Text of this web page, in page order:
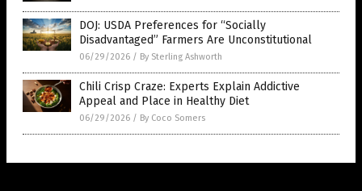
DOJ: USDA Preferences for “Socially
Disadvantaged” Farmers Are Unconstitutional
06/29/2026 / By Sterling Ashworth
Chili Crisp Craze: Experts Explain Addictive
Appeal and Place in Healthy Diet
06/29/2026 / By Coco Somers